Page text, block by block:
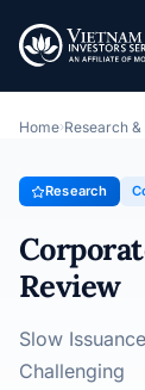
Topic ·
Home›Research
Research
Review
Slow
Challenging